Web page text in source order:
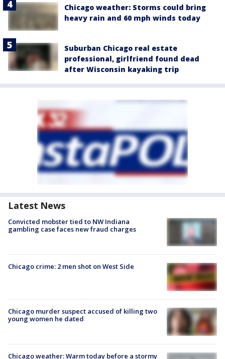
Chicago weather: Storms could bring
heavy rain and 60 mph winds today
Suburban Chicago real estate
professional, girlfriend found dead
after Wisconsin kayaking trip
Latest News
Convicted mobster tied to NW Indiana
gambling case faces new fraud charges
Chicago crime: 2 men shot on West Side
Chicago murder suspect accused of killing two
young women he dated
Chicago weather: Warm today before a stormy